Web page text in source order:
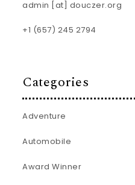
admin [at] douczer.org
+1 (657) 245 2794
Categories
Adventure
Automobile
Award Winner